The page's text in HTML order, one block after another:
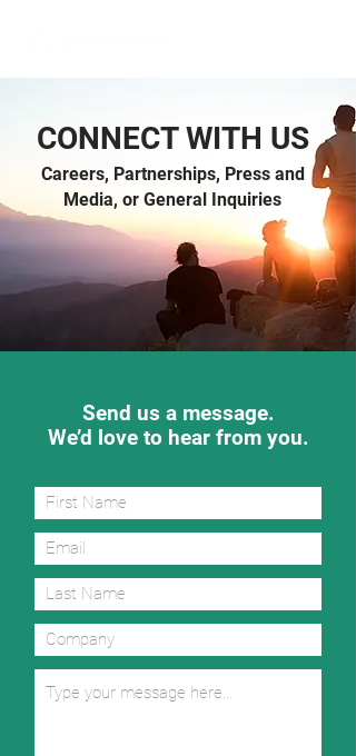
CONNECT WITH US
Careers, Partnerships, Press and
Media, or General Inquiries
Send us a message.
We’d love to hear from you.